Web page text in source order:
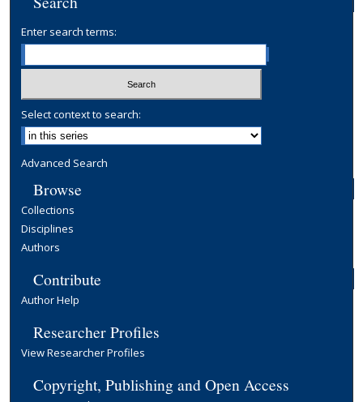
Enter search terms:
Select context to search:
Advanced Search
Browse
Collections
Disciplines
Authors
Contribute
Author Help
Researcher Profiles
View Researcher Profiles
Copyright, Publishing and Open Access